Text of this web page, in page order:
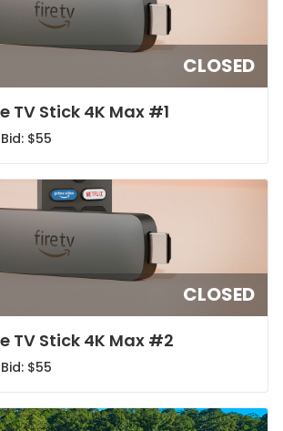
CLOSED
TV Stick 4K Max #1
$55
CLOSED
TV Stick 4K Max #2
$55